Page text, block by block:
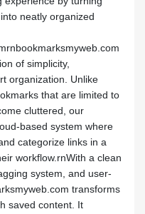
neatly organized
of simplicity,
organization. Unlike
that are limited to
cluttered, our
based system where
categorize links in a
workflow.rnWith a clean
system, and user-
transforms
saved content. It